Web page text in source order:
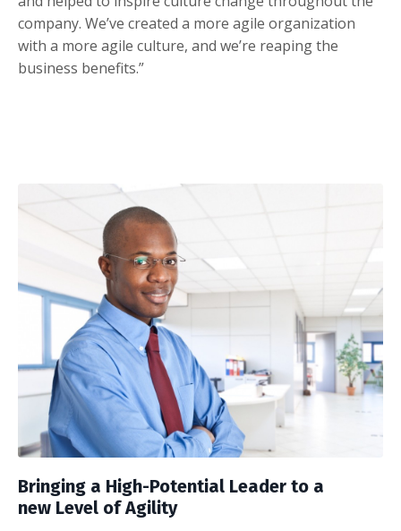
company. We’ve created a more agile organization
with a more agile culture, and we’re reaping the
business benefits.”
Bringing a High-Potential Leader to a
new Level of Agility